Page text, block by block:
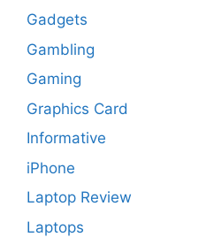
Gadgets
Gambling
Gaming
Graphics Card
Informative
iPhone
Laptop Review
Laptops